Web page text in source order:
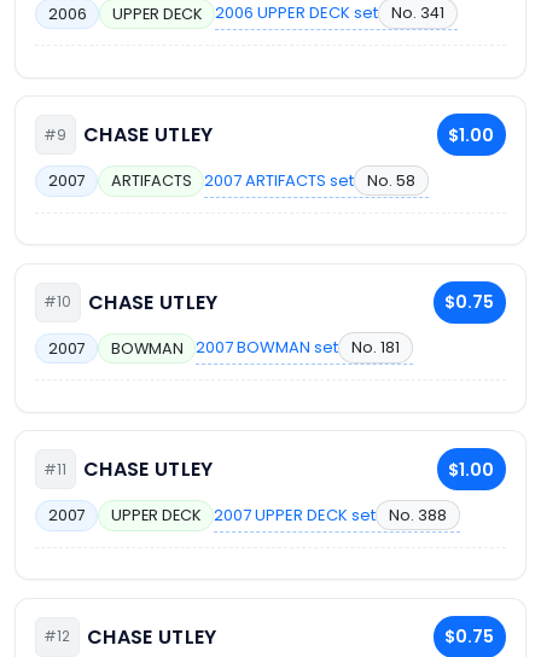
2006 UPPER DECK 2006 UPPER DECK set No. 341
#9 CHASE UTLEY $1.00
2007 ARTIFACTS 2007 ARTIFACTS set No. 58
#10 CHASE UTLEY $0.75
2007 BOWMAN 2007 BOWMAN set No. 181
#11 CHASE UTLEY $1.00
2007 UPPER DECK 2007 UPPER DECK set No. 388
#12 CHASE UTLEY $0.75